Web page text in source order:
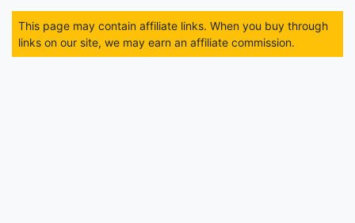
This page may contain affiliate links. When you buy through
links on our site, we may earn an affiliate commission.